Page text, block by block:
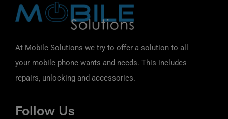
At Mobile Solutions we try to offer a solution to all
your mobile phone wants and needs. This includes
repairs, unlocking and accessories.
Follow Us